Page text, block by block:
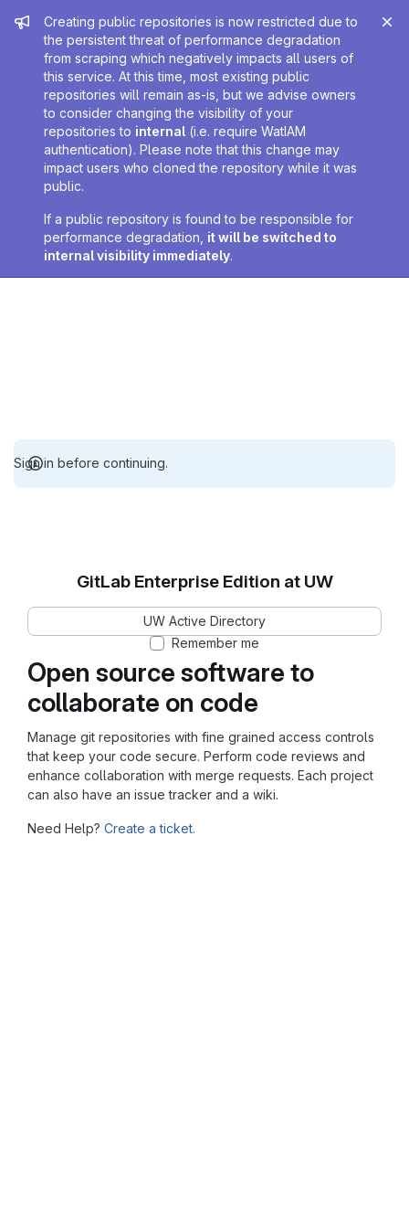
Admin message
Creating public repositories is now restricted due to
the persistent threat of performance degradation
from scraping which negatively impacts all users of
this service. At this time, most existing public
repositories will remain as-is, but we advise owners
to consider changing the visibility of your
repositories to internal (i.e. require WatIAM
authentication). Please note that this change may
impact users who cloned the repository while it was
public.
If a public repository is found to be responsible for
performance degradation, it will be switched to
internal visibility immediately.
Sign in before continuing.
Open source software to
collaborate on code
Manage git repositories with fine grained access controls
that keep your code secure. Perform code reviews and
enhance collaboration with merge requests. Each project
can also have an issue tracker and a wiki.
Need Help? Create a ticket.
GitLab Enterprise Edition at UW
UW Active Directory
Remember me